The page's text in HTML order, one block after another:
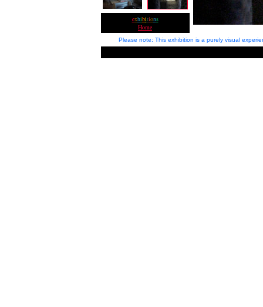
exhibitions
Home
Please note: This exhibition is a purely visual